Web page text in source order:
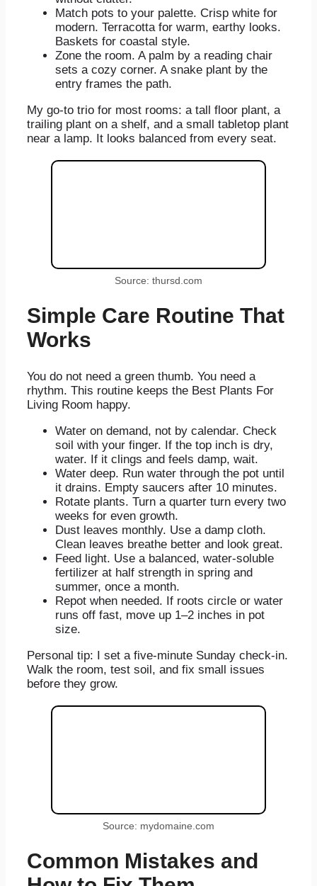
Match pots to your palette. Crisp white for
modern. Terracotta for warm, earthy looks.
Baskets for coastal style.
Zone the room. A palm by a reading chair
sets a cozy corner. A snake plant by the
entry frames the path.
My go-to trio for most rooms: a tall floor plant, a
trailing plant on a shelf, and a small tabletop plant
near a lamp. It looks balanced from every seat.
Source: thursd.com
Simple Care Routine That
Works
You do not need a green thumb. You need a
rhythm. This routine keeps the Best Plants For
Living Room happy.
Water on demand, not by calendar. Check
soil with your finger. If the top inch is dry,
water. If it clings and feels damp, wait.
Water deep. Run water through the pot until
it drains. Empty saucers after 10 minutes.
Rotate plants. Turn a quarter turn every two
weeks for even growth.
Dust leaves monthly. Use a damp cloth.
Clean leaves breathe better and look great.
Feed light. Use a balanced, water-soluble
fertilizer at half strength in spring and
summer, once a month.
Repot when needed. If roots circle or water
runs off fast, move up 1–2 inches in pot
size.
Personal tip: I set a five-minute Sunday check-in.
Walk the room, test soil, and fix small issues
before they grow.
Source: mydomaine.com
Common Mistakes and